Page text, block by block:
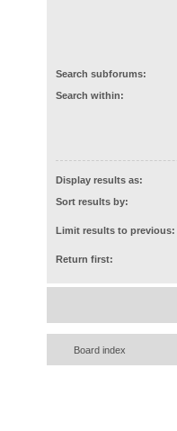
Search subforums:
Search within:
Display results as:
Sort results by:
Limit results to previous:
Return first:
Board index